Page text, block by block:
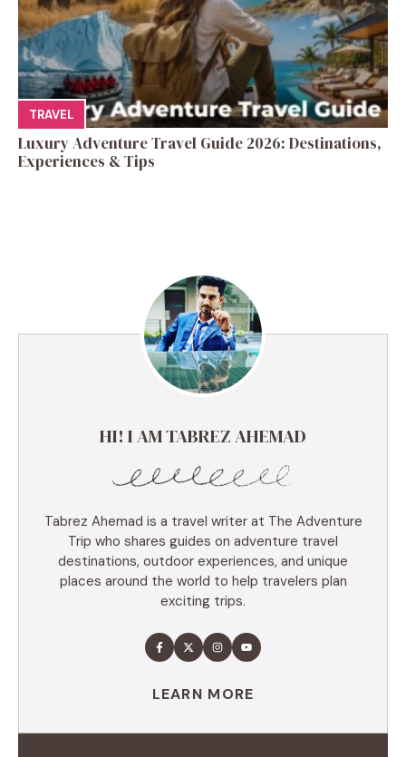
TRAVEL
Luxury Adventure Travel Guide 2026: Destinations,
Experiences & Tips
HI! I AM TABREZ AHEMAD
Tabrez Ahemad is a travel writer at The Adventure
Trip who shares guides on adventure travel
destinations, outdoor experiences, and unique
places around the world to help travelers plan
exciting trips.
LEARN MORE